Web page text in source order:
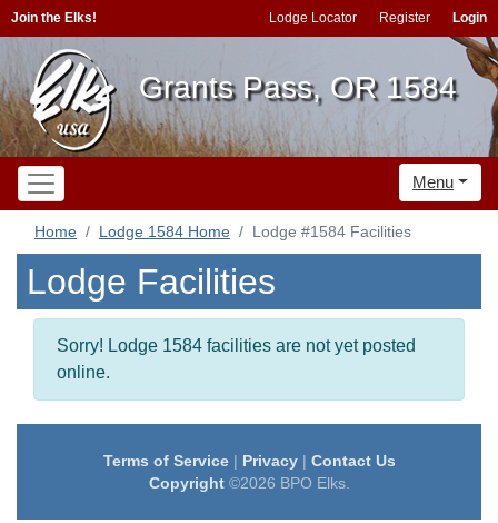
Join the Elks! Lodge Locator Register Login
Grants Pass, OR 1584
Menu
Home Lodge 1584 Home Lodge #1584 Facilities
Lodge Facilities
Sorry! Lodge 1584 facilities are not yet posted
online.
Terms of Service| Privacy| Contact Us
Copyright©2026 BPO Elks.